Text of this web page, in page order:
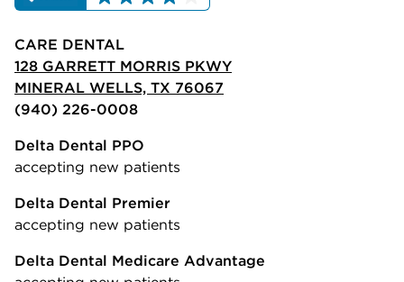
CARE DENTAL
128 GARRETT MORRIS PKWY
MINERAL WELLS, TX 76067
(940) 226-0008
Delta Dental PPO
accepting new patients
Delta Dental Premier
accepting new patients
Delta Dental Medicare Advantage